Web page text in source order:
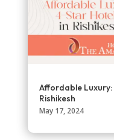
Affordable
Rishikesh
May 17, 2024